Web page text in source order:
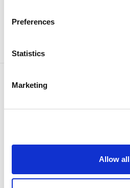
Preferences
Statistics
Marketing
Allow all